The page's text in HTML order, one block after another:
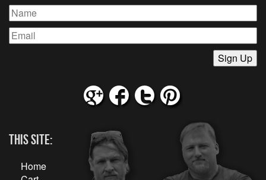
This Site:
Home